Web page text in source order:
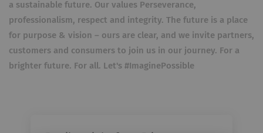
a sustainable future. Our values Perseverance,
professionalism, respect and integrity. The future is a place
for purpose & vision – ours are clear, and we invite partners,
customers and consumers to join us in our journey. For a
brighter future. For all. Let's #ImaginePossible